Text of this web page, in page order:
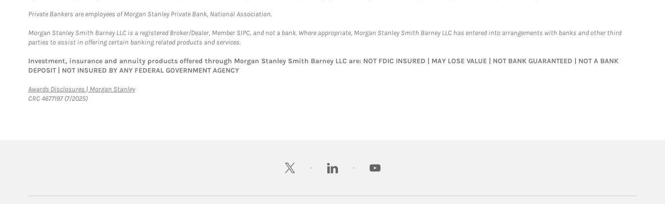
Private Bankers are employees of Morgan Stanley Private Bank, National Association.
Morgan Stanley Smith Barney LLC is a registered Broker/Dealer, Member SIPC, and not a bank. Where appropriate, Morgan Stanley Smith Barney LLC has entered into arrangements with banks and other third
parties to assist in offering certain banking related products and services.
Investment, insurance and annuity products offered through Morgan Stanley Smith Barney LLC are: NOT FDIC INSURED | MAY LOSE VALUE | NOT BANK GUARANTEED | NOT A BANK
DEPOSIT | NOT INSURED BY ANY FEDERAL GOVERNMENT AGENCY
Awards Disclosures | Morgan StanleyLink Opens in New Tab
CRC 4677197 (7/2025)
twitter linkedin youtube